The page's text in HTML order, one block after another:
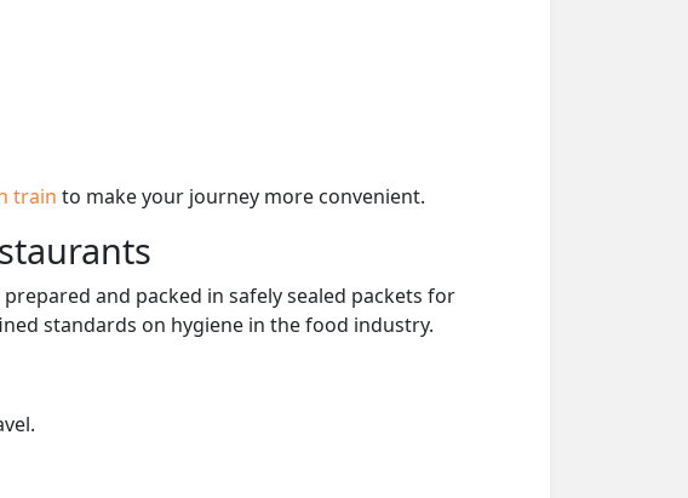
train to make your journey more convenient.
and packed in safely sealed packets for
standards on hygiene in the food industry.